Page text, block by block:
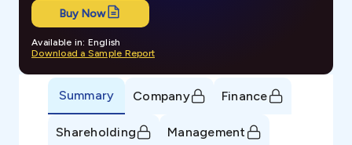
Buy Now
Available in: English
Download a Sample Report
Summary Company Finance
Shareholding Management